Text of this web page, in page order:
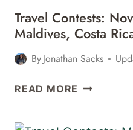
Travel Contests:
Maldives, Costa
ByJonathan Sacks
READ MORE TRAVEL